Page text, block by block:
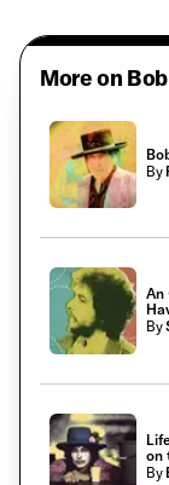
More on
By
An
By
on
By